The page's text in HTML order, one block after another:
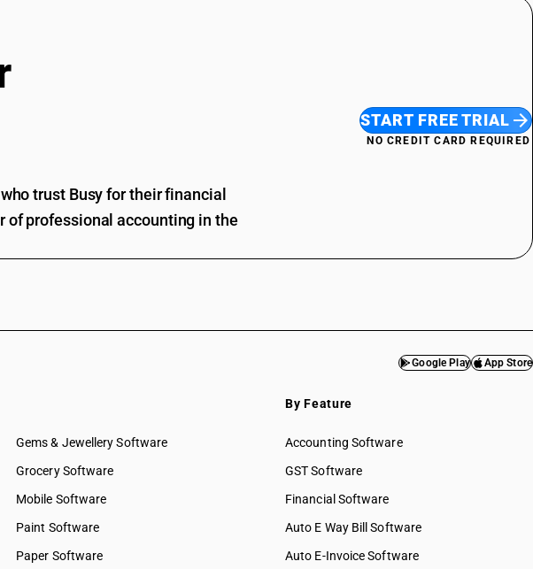
trust Busy for their financial
of professional accounting in the
START FREE TRIAL
NO CREDIT CARD REQUIRED
Google Play App Store
Gems & Jewellery Software
Grocery Software
Mobile Software
Paint Software
Paper Software
By Feature
Accounting Software
GST Software
Financial Software
Auto E Way Bill Software
Auto E-Invoice Software